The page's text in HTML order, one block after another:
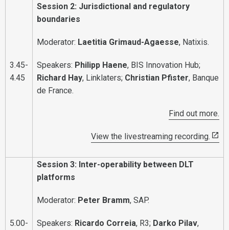
3.45-
4.45
Session 2: Jurisdictional and regulatory
boundaries
Moderator: Laetitia Grimaud-Agaesse, Natixis.
Speakers: Philipp Haene, BIS Innovation Hub;
Richard Hay, Linklaters; Christian Pfister, Banque
de France.
Find out more.
View the livestreaming recording.
5.00-
Session 3: Inter-operability between DLT
platforms
Moderator: Peter Bramm, SAP.
Speakers: Ricardo Correia, R3; Darko Pilav,